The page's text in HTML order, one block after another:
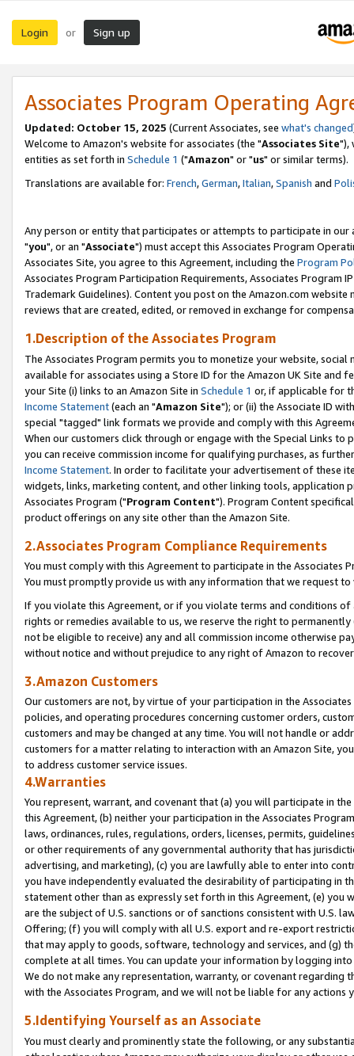
Login or Sign up
Associates Program Operating
Updated: October 15, 2025 (Current Associates, see what's changed
Welcome to Amazon's website for associates (the "Associates Site"),
entities as set forth in Schedule 1 ("Amazon" or "us" or similar terms).
Translations are available for: French,German,Italian,Spanish and
Any person or entity that participates or attempts to participate in our
"you", or an "Associate") must accept this Associates Program
Associates Site, you agree to this Agreement, including the Program
Associates Program Participation Requirements, Associates Program
Trademark Guidelines). Content you post on the Amazon.com
reviews that are created, edited, or removed in exchange for
1.Description of the Associates Program
The Associates Program permits you to monetize your website,
available for associates using a Store ID for the Amazon UK Site and
your Site (i) links to an Amazon Site in Schedule 1 or, if applicable for
Income Statement(each an "Amazon Site"); or (ii) the Associate ID
special "tagged" link formats we provide and comply with this
When our customers click through or engage with the Special Links
you can receive commission income for qualifying purchases, as
Income Statement. In order to facilitate your advertisement of these
widgets, links, marketing content, and other linking tools, application
Associates Program ("Program Content"). Program Content
product offerings on any site other than the Amazon Site.
2.Associates Program Compliance Requirements
You must comply with this Agreement to participate in the Associates
You must promptly provide us with any information that we request
If you violate this Agreement, or if you violate terms and conditions
rights or remedies available to us, we reserve the right to
not be eligible to receive) any and all commission income otherwise
without notice and without prejudice to any right of Amazon to
3.Amazon Customers
Our customers are not, by virtue of your participation in the
policies, and operating procedures concerning customer orders,
customers and may be changed at any time. You will not handle or
customers for a matter relating to interaction with an Amazon Site,
to address customer service issues.
4.Warranties
You represent, warrant, and covenant that (a) you will participate in
this Agreement, (b) neither your participation in the Associates
laws, ordinances, rules, regulations, orders, licenses, permits,
or other requirements of any governmental authority that has
advertising, and marketing), (c) you are lawfully able to enter into
you have independently evaluated the desirability of participating in
statement other than as expressly set forth in this Agreement, (e)
are the subject of U.S. sanctions or of sanctions consistent with U.S.
Offering; (f) you will comply with all U.S. export and re-export
that may apply to goods, software, technology and services, and (g)
complete at all times. You can update your information by logging
We do not make any representation, warranty, or covenant regarding
with the Associates Program, and we will not be liable for any actions
5.Identifying Yourself as an Associate
You must clearly and prominently state the following, or any